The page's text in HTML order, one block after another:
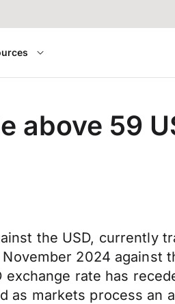
above 59
the USD, currently
2024 against
rate has
as markets process an